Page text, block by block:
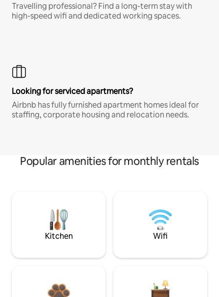
Travelling professional? Find a long-term stay with
high-speed wifi and dedicated working spaces.
Looking for serviced apartments?
Airbnb has fully furnished apartment homes ideal for
staffing, corporate housing and relocation needs.
Popular amenities for monthly rentals
Kitchen Wifi